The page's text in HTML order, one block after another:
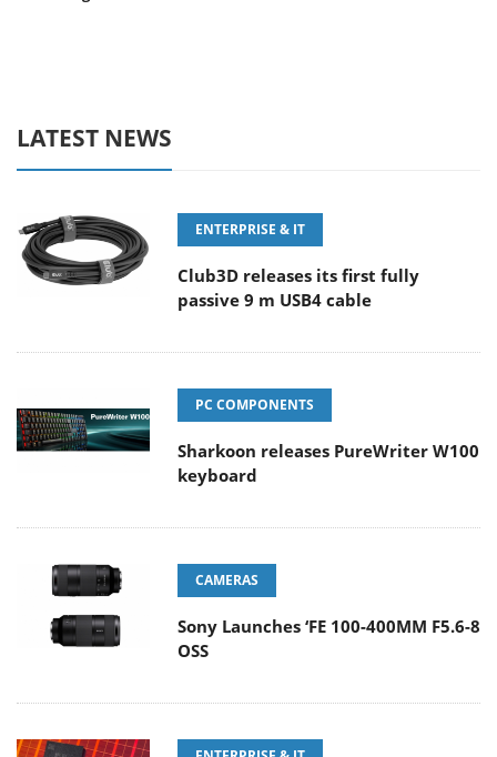
LATEST NEWS
ENTERPRISE & IT
Club3D releases its first fully
passive 9 m USB4 cable
PC COMPONENTS
Sharkoon releases PureWriter W100
keyboard
CAMERAS
Sony Launches ‘FE 100-400MM F5.6-8
OSS